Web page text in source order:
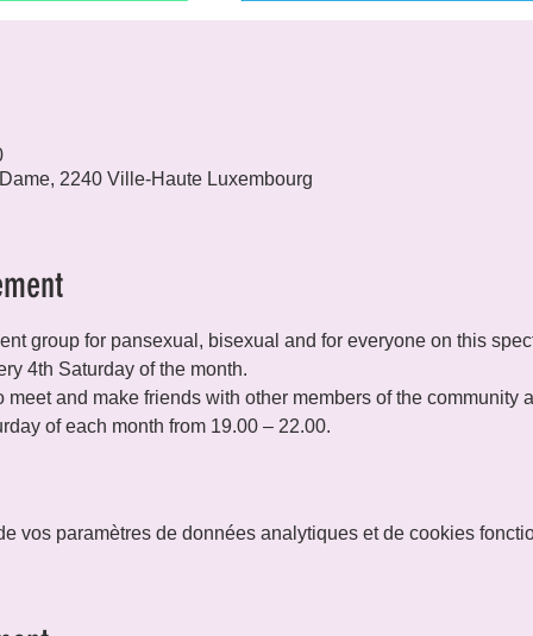
2240 Ville-Haute Luxembourg
group for pansexual, bisexual and for everyone on this
4th Saturday of the month.
and make friends with other members of the community
of each month from 19.00 – 22.00.
vos paramètres de données analytiques et de cookies